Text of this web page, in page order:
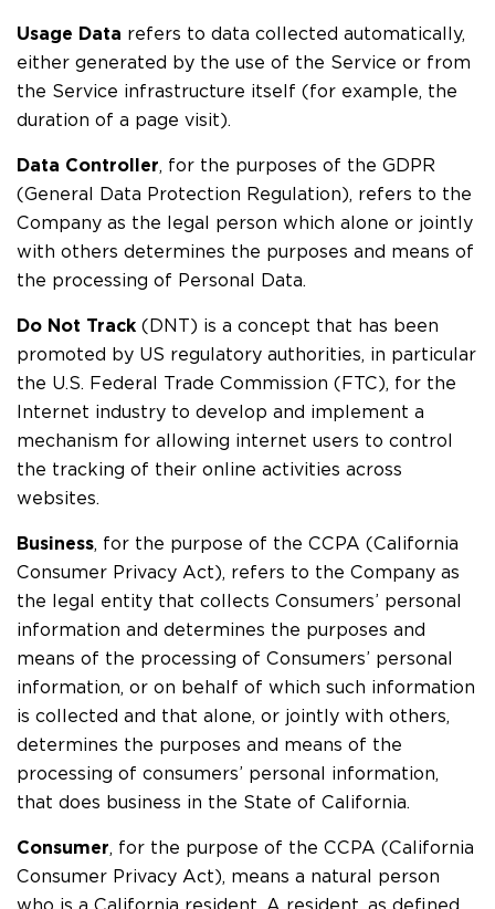
Usage Data refers to data collected automatically,
either generated by the use of the Service or from
the Service infrastructure itself (for example, the
duration of a page visit).
Data Controller, for the purposes of the GDPR
(General Data Protection Regulation), refers to the
Company as the legal person which alone or jointly
with others determines the purposes and means of
the processing of Personal Data.
Do Not Track (DNT) is a concept that has been
promoted by US regulatory authorities, in particular
the U.S. Federal Trade Commission (FTC), for the
Internet industry to develop and implement a
mechanism for allowing internet users to control
the tracking of their online activities across
websites.
Business, for the purpose of the CCPA (California
Consumer Privacy Act), refers to the Company as
the legal entity that collects Consumers’ personal
information and determines the purposes and
means of the processing of Consumers’ personal
information, or on behalf of which such information
is collected and that alone, or jointly with others,
determines the purposes and means of the
processing of consumers’ personal information,
that does business in the State of California.
Consumer, for the purpose of the CCPA (California
Consumer Privacy Act), means a natural person